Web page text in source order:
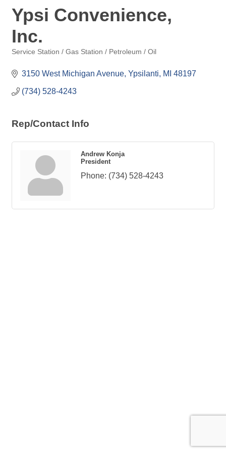
Ypsi Convenience,
Inc.
Service Station / Gas Station / Petroleum / Oil
3150 West Michigan Avenue Ypsilanti MI 48197
(734) 528-4243
Rep/Contact Info
Andrew Konja
President
Phone: (734) 528-4243